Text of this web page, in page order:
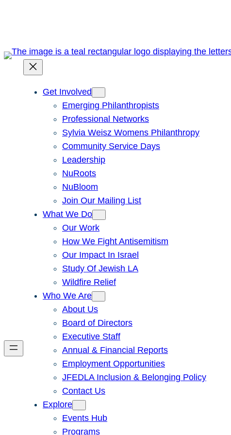
Get Involved
Emerging Philanthropists
Professional Networks
Sylvia Weisz Womens Philanthropy
Community Service Days
Leadership
NuRoots
NuBloom
Join Our Mailing List
What We Do
Our Work
How We Fight Antisemitism
Our Impact In Israel
Study Of Jewish LA
Wildfire Relief
Who We Are
About Us
Board of Directors
Executive Staff
Annual & Financial Reports
Employment Opportunities
JFEDLA Inclusion & Belonging Policy
Contact Us
Explore
Events Hub
Programs